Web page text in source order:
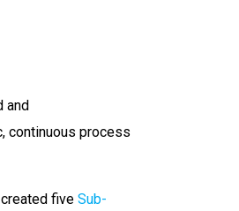
and
continuous process
five Sub-